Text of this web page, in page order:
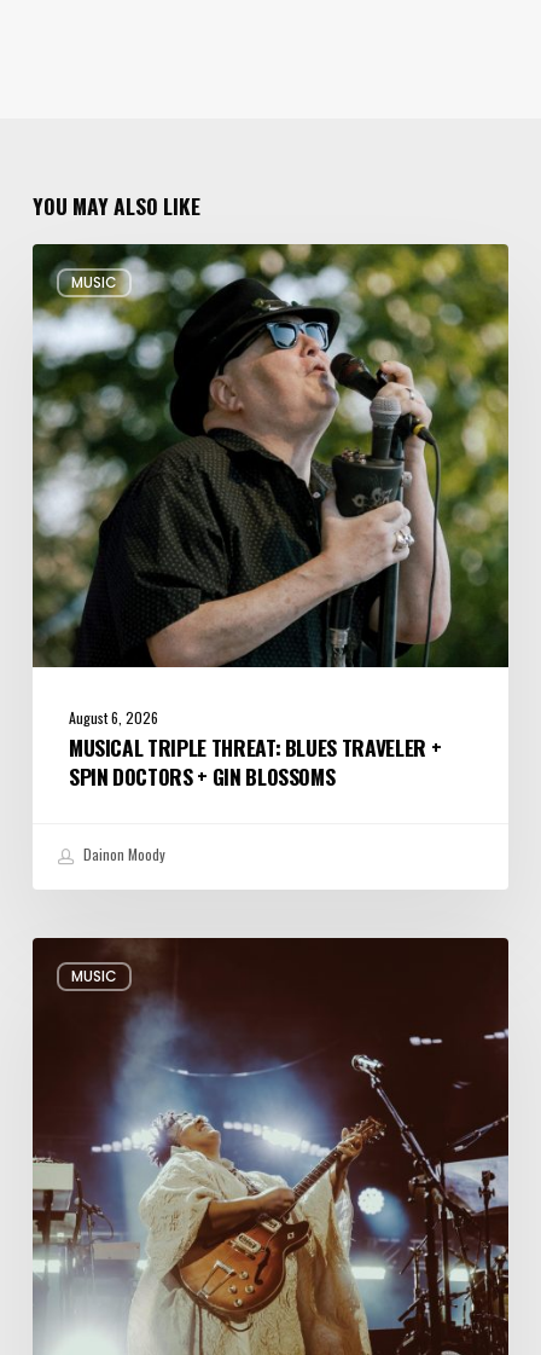
YOU MAY ALSO LIKE
MUSIC
Musical
Triple
Threat:
Blues
Traveler
+
Spin
Doctors
+
Gin
Blossoms
August 6, 2026
MUSICAL TRIPLE THREAT: BLUES TRAVELER +
SPIN DOCTORS + GIN BLOSSOMS
Dainon Moody
MUSIC
Review:
Alabama